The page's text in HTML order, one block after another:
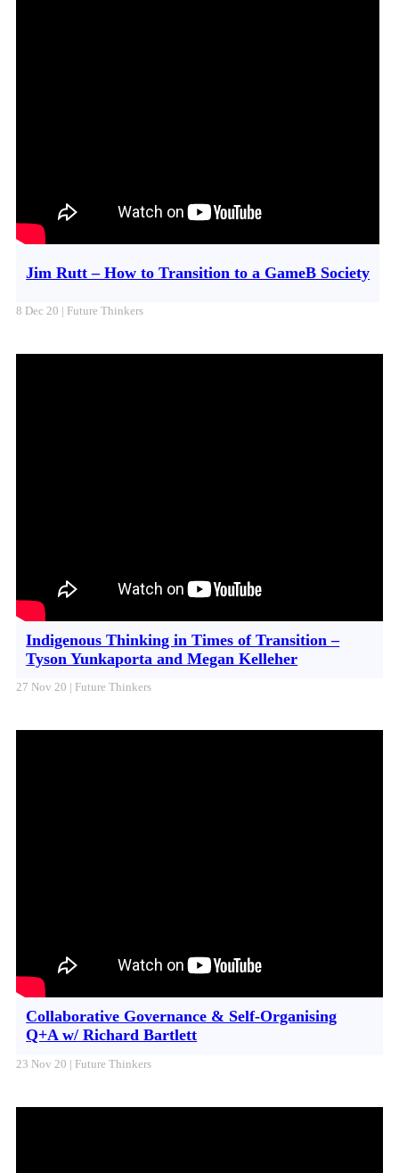
Jim Rutt – How to Transition to a GameB Society
8 Dec 20 | Future Thinkers
Indigenous Thinking in Times of Transition –
Tyson Yunkaporta and Megan Kelleher
27 Nov 20 | Future Thinkers
Collaborative Governance & Self-Organising
Q+A w/ Richard Bartlett
23 Nov 20 | Future Thinkers